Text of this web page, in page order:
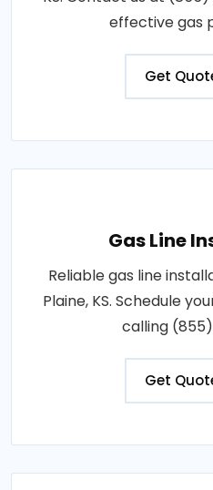
effective gas
Get
Gas Line
Reliable gas line
Plaine, KS. Schedule
calling (855)
Get